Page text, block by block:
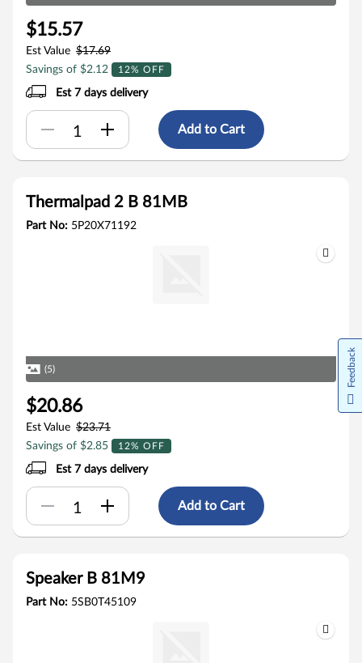
$15.57
Est Value $17.69
Savings of $2.12
12% OFF
Est 7 days delivery
Add to Cart
Thermalpad 2 B 81MB
Part No: 5P20X71192
(5)
$20.86
Est Value $23.71
Savings of $2.85
12% OFF
Est 7 days delivery
Add to Cart
Speaker B 81M9
Part No: 5SB0T45109
Feedback